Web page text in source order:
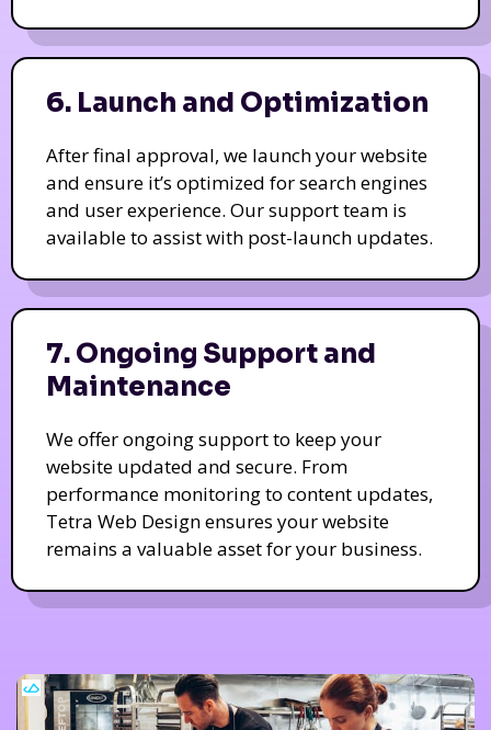
6. Launch and Optimization
After final approval, we launch your website
and ensure it’s optimized for search engines
and user experience. Our support team is
available to assist with post-launch updates.
7. Ongoing Support and
Maintenance
We offer ongoing support to keep your
website updated and secure. From
performance monitoring to content updates,
Tetra Web Design ensures your website
remains a valuable asset for your business.